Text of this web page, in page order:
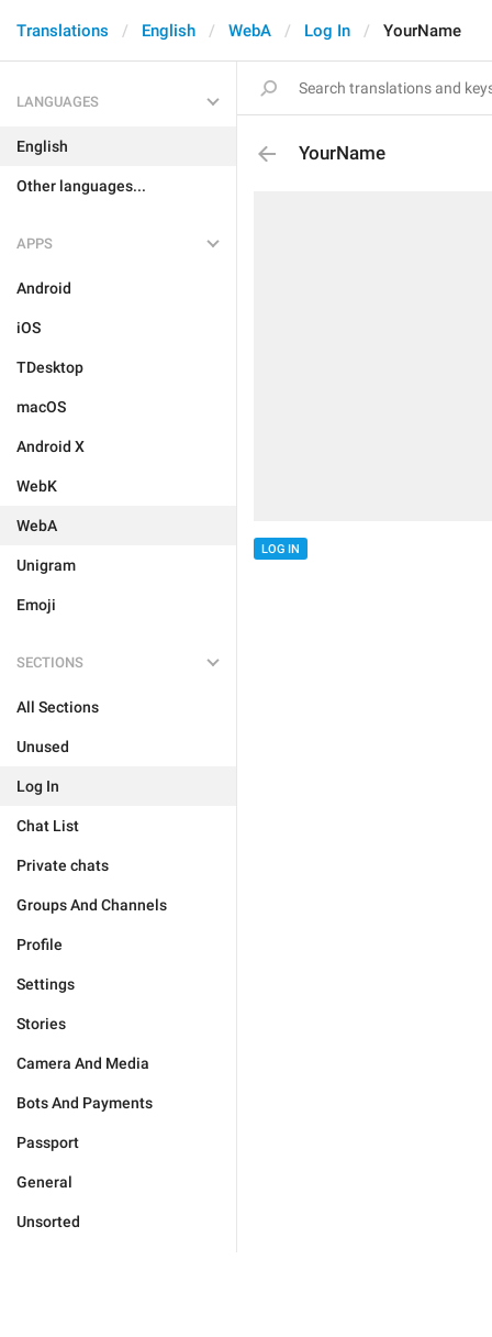
Translations English WebA Log In YourName
LANGUAGES
English
Other languages...
APPS
Android
iOS
TDesktop
macOS
Android X
WebK
WebA
Unigram
Emoji
SECTIONS
All Sections
Unused
Log In
Chat List
Private chats
Groups And Channels
Profile
Settings
Stories
Camera And Media
Bots And Payments
Passport
General
Unsorted
YourName
LOG IN